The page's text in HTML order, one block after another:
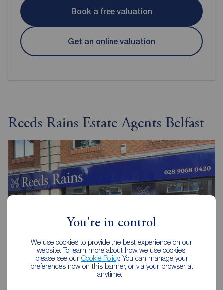
You're in control
We use cookies to provide the best experience on our
website. To learn more about how we use cookies,
please see our Cookie Policy. You can manage your
preferences now on this banner, or via your browser at
anytime.
Book a free valuation
Get an online valuation
Reeds Rains Estate Agents Belfast